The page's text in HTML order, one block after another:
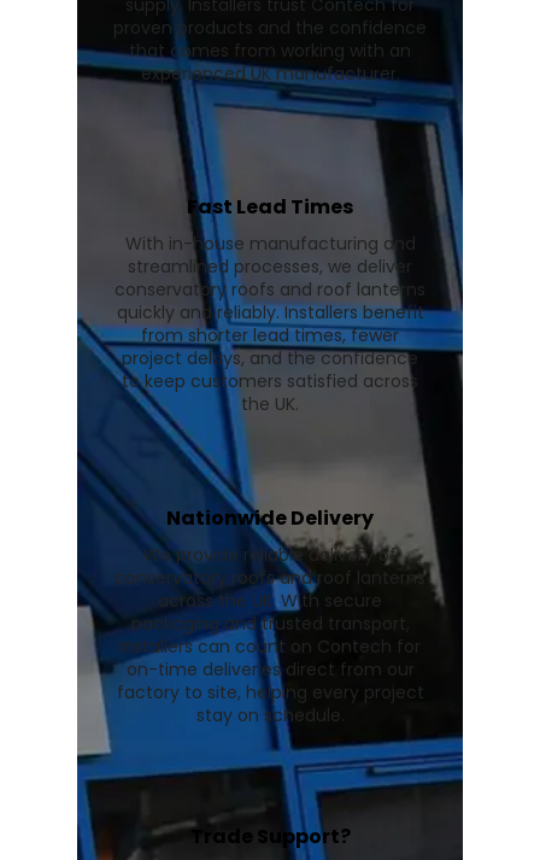
supply. Installers trust Contech for
proven products and the confidence
that comes from working with an
experienced UK manufacturer.
Fast Lead Times
With in-house manufacturing and
streamlined processes, we deliver
conservatory roofs and roof lanterns
quickly and reliably. Installers benefit
from shorter lead times, fewer
project delays, and the confidence
to keep customers satisfied across
the UK.
Nationwide Delivery
We provide reliable delivery of
conservatory roofs and roof lanterns
across the UK. With secure
packaging and trusted transport,
installers can count on Contech for
on-time deliveries direct from our
factory to site, helping every project
stay on schedule.
Trade Support?